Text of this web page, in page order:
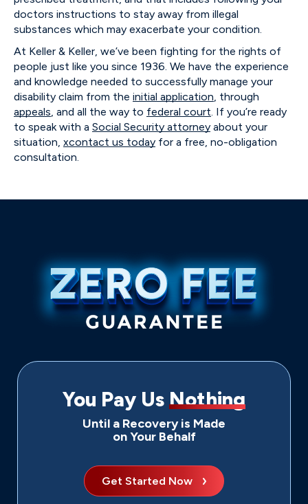
doctors instructions to stay away from illegal
substances which may exacerbate your condition.
At Keller & Keller, we’ve been fighting for the rights of
people just like you since 1936. We have the experience
and knowledge needed to successfully manage your
disability claim from the initial application, through
appeals, and all the way to federal court. If you’re ready
to speak with a Social Security attorney about your
situation, xcontact us today for a free, no-obligation
consultation.
You Pay Us Nothing
Until a Recovery is Made
on Your Behalf
Get Started Now